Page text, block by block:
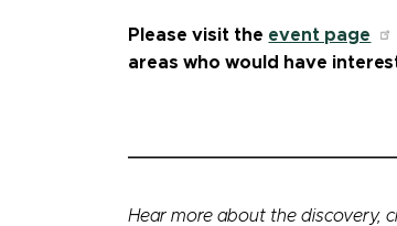
Please visit the event page
areas who would have
Hear more about the discovery,